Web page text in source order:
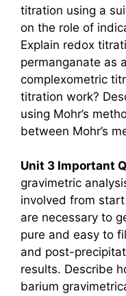
titration using a
on the role of
Explain redox
permanganate as
complexometric
titration work?
using Mohr’s
between Mohr’s
Unit 3 Important
gravimetric
involved from
are necessary to
pure and easy to
and post-
results. Describe
barium